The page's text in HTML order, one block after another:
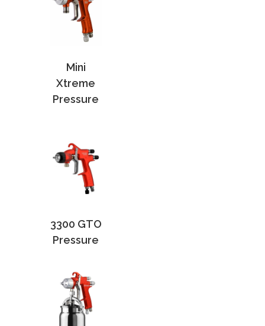
Mini
Xtreme
Pressure
3300 GTO
Pressure